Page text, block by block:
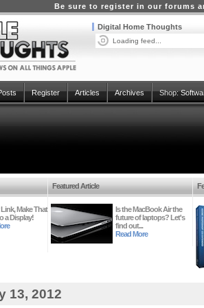
Be sure to register in our forums
Digital Home Thoughts
Loading feed...
Register Articles Archives Shop:
Make That
a Display!
Featured Article
Is the MacBook Air the
future of laptops? Let's
find out...
Read More
13, 2012